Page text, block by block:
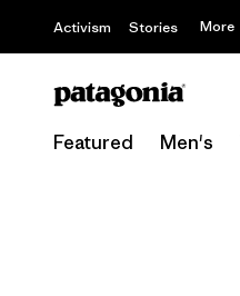
Activism Stories More
Featured Men's